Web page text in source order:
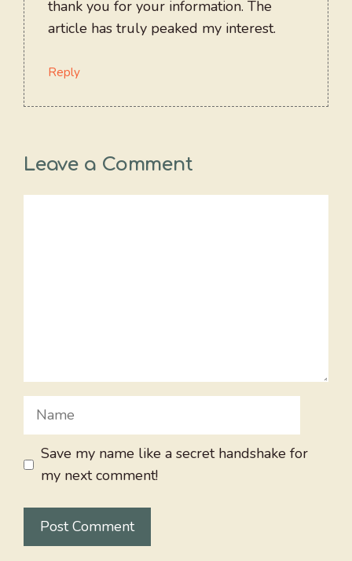
thank you for your information. The
article has truly peaked my interest.
Reply
Leave a Comment
Name
Save my name like a secret handshake for
my next comment!